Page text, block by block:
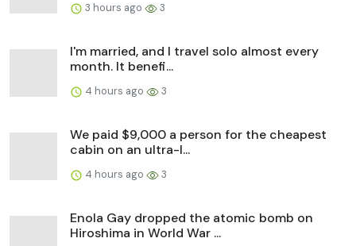
3 hours ago 3
I'm married, and I travel solo almost every
month. It benefi...
4 hours ago 3
We paid $9,000 a person for the cheapest
cabin on an ultra-l...
4 hours ago 3
Enola Gay dropped the atomic bomb on
Hiroshima in World War ...